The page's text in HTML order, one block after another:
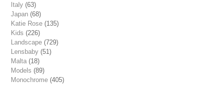
Italy (63)
Japan (68)
Katie Rose (135)
Kids (226)
Landscape (729)
Lensbaby (51)
Malta (18)
Models (89)
Monochrome (405)